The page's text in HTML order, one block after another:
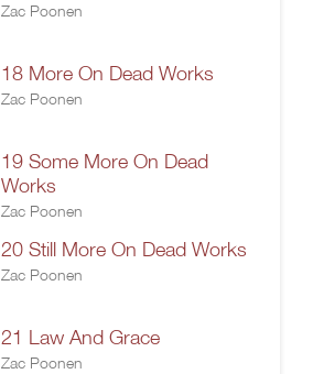
Zac Poonen
18 More On Dead Works
Zac Poonen
19 Some More On Dead
Works
Zac Poonen
20 Still More On Dead Works
Zac Poonen
21 Law And Grace
Zac Poonen